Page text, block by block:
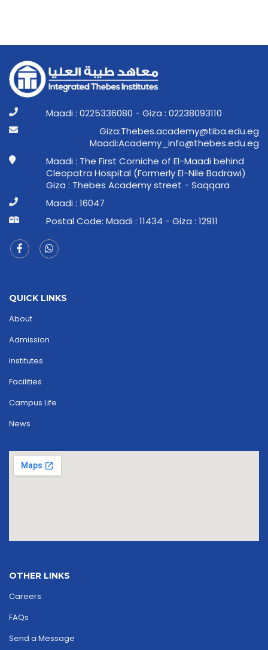
Maadi : 0225336080 - Giza : 02238093110
ge.ude.abit@ymedaca.sebehT:aziG
ge.ude.sebeht@ofni_ymedacA:idaaM
Maadi : The First Corniche of El-Maadi behind
Cleopatra Hospital (Formerly El-Nile Badrawi)
Giza : Thebes Academy street - Saqqara
Maadi : 16047
Postal Code: Maadi : 11434 - Giza : 12911
QUICK LINKS
About
Admission
Institutes
Facilities
Campus Life
News
OTHER LINKS
Careers
FAQs
Send a Message